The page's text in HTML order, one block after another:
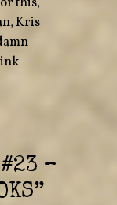
,Kris
–
”